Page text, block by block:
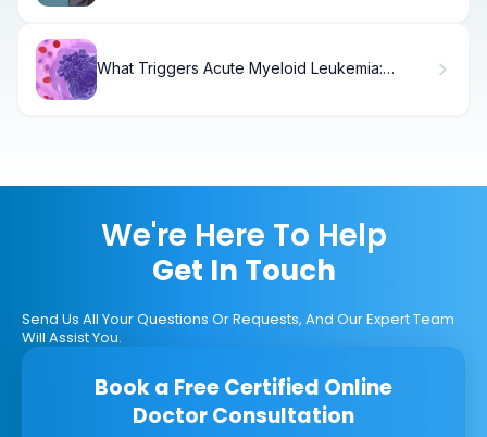
What Triggers Acute Myeloid Leukemia:
We're Here To Help
Get In Touch
Send Us All Your Questions Or Requests, And Our Expert Team
Will Assist You.
Book a Free Certified Online
Doctor Consultation